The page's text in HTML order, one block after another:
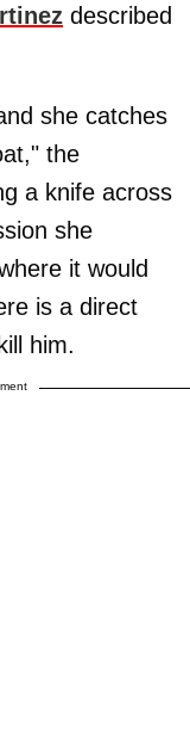
described
she catches
the
a knife across
she
it would
is a direct
him.